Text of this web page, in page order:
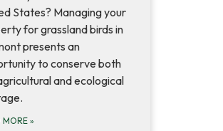
States? Managing your
for grassland birds in
presents an
to conserve both
and ecological
MORE »